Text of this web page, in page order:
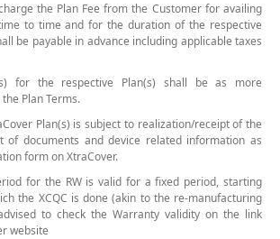
the Plan Fee from the Customer for availing
to time and for the duration of the respective
be payable in advance including applicable taxes
for the respective Plan(s) shall be as more
Plan Terms.
Plan(s) is subject to realization/receipt of the
of documents and device related information as
form on XtraCover.
for the RW is valid for a fixed period, starting
the XCQC is done (akin to the re-manufacturing
to check the Warranty validity on the link
website